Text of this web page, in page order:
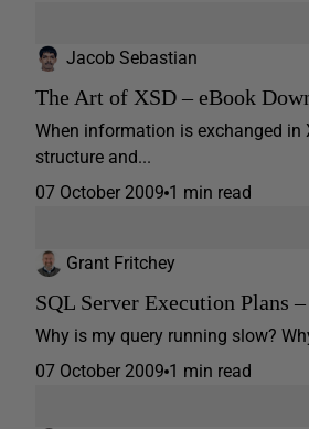
Jacob Sebastian
The Art of XSD – eBook
When information is exchanged in
structure and...
07 October 2009 1 min read
Grant Fritchey
SQL Server Execution Plans
Why is my query running slow?
07 October 2009 1 min read